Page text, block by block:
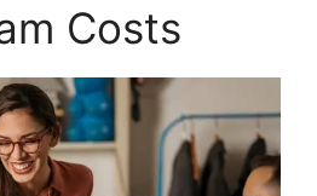
Costs